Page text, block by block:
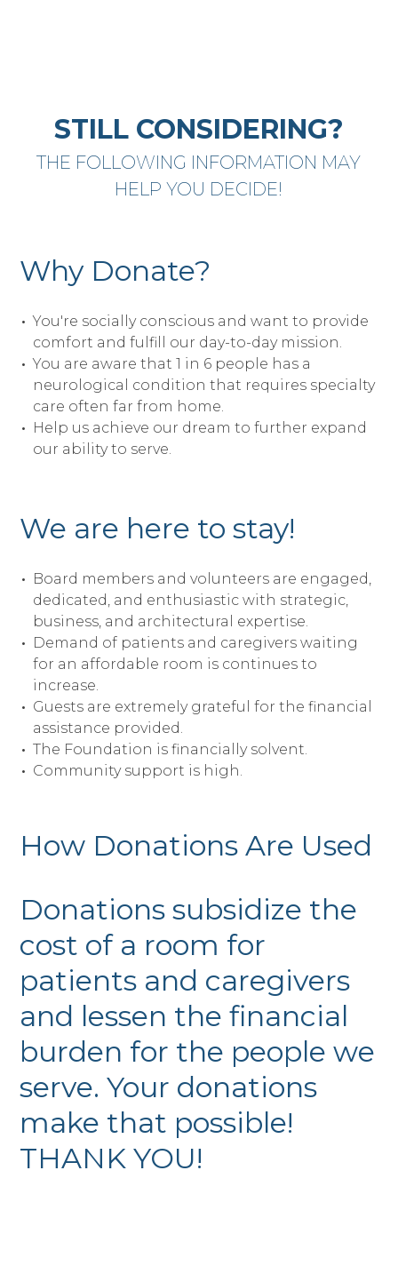
STILL CONSIDERING?
THE FOLLOWING INFORMATION MAY
HELP YOU DECIDE!
Why Donate?
You're socially conscious and want to provide
comfort and fulfill our day-to-day mission.
You are aware that 1 in 6 people has a
neurological condition that requires specialty
care often far from home.
Help us achieve our dream to further expand
our ability to serve.
We are here to stay!
Board members and volunteers are engaged,
dedicated, and enthusiastic with strategic,
business, and architectural expertise.
Demand of patients and caregivers waiting
for an affordable room is continues to
increase.
Guests are extremely grateful for the financial
assistance provided.
The Foundation is financially solvent.
Community support is high.
How Donations Are Used
Donations subsidize the
cost of a room for
patients and caregivers
and lessen the financial
burden for the people we
serve. Your donations
make that possible!
THANK YOU!